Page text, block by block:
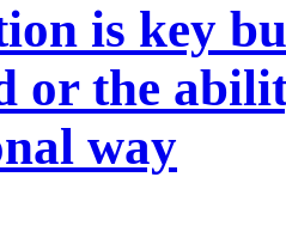
is key
or the
way